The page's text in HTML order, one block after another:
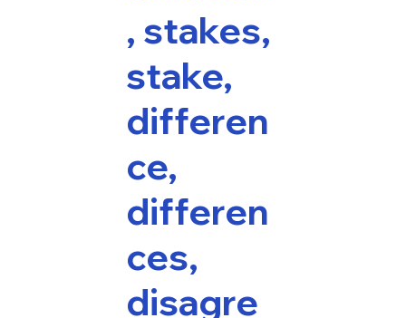
, stakes,
stake,
differen
ce,
differen
ces,
disagre